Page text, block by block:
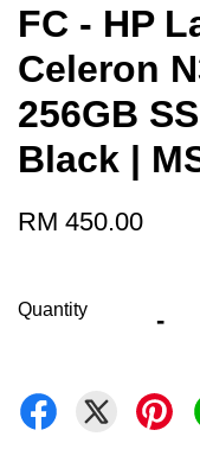
FC - HP
Celeron
256GB
Black |
RM 450.00
Quantity -